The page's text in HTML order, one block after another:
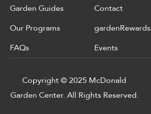
Garden Guides
Our Programs
FAQs
Contact
gardenRewards
Events
Copyright © 2025 McDonald
Garden Center. All Rights Reserved.